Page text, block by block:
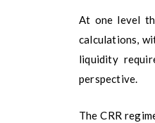
At one level
calculations,
liquidity
perspective.
The CRR